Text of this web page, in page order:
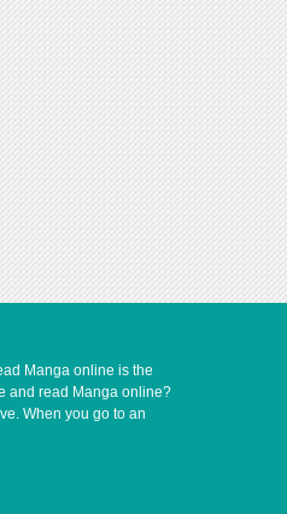
Manga online is the
and read Manga online?
When you go to an